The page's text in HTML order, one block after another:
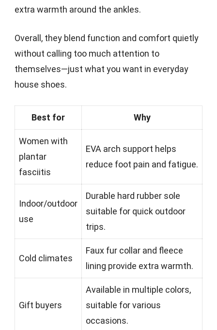
extra warmth around the ankles.
Overall, they blend function and comfort quietly
without calling too much attention to
themselves—just what you want in everyday
house shoes.
Best for Why
Women with
plantar
fasciitis
EVA arch support helps
reduce foot pain and fatigue.
Indoor/outdoor
use
Durable hard rubber sole
suitable for quick outdoor
trips.
Cold climates
Faux fur collar and fleece
lining provide extra warmth.
Gift buyers
Available in multiple colors,
suitable for various
occasions.